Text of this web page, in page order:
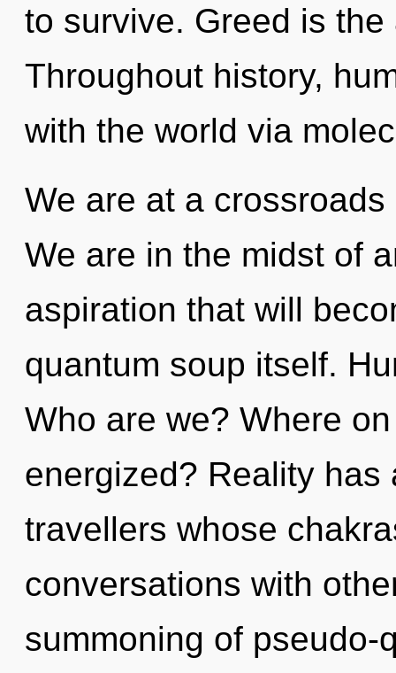
to survive. Greed is
Throughout history,
with the world via
We are at a
We are in the midst of
aspiration that will
quantum soup itself.
Who are we? Where
energized? Reality
travellers whose
conversations with
summoning of pseudo-